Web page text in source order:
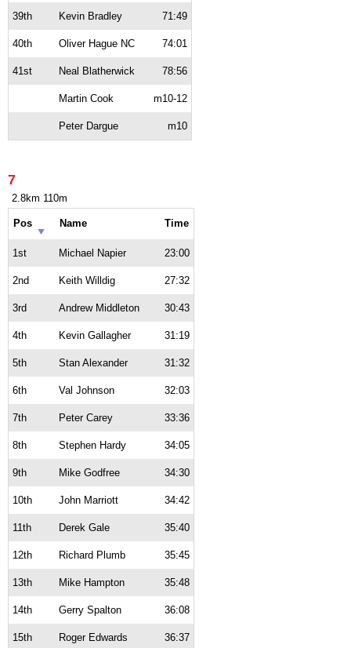
39th Kevin Bradley 71:49
40th Oliver Hague NC 74:01
41st Neal Blatherwick 78:56
Martin Cook m10-12
Peter Dargue m10
7
2.8km 110m
Pos Name Time
1st Michael Napier 23:00
2nd Keith Willdig 27:32
3rd Andrew Middleton 30:43
4th Kevin Gallagher 31:19
5th Stan Alexander 31:32
6th Val Johnson 32:03
7th Peter Carey 33:36
8th Stephen Hardy 34:05
9th Mike Godfree 34:30
10th John Marriott 34:42
11th Derek Gale 35:40
12th Richard Plumb 35:45
13th Mike Hampton 35:48
14th Gerry Spalton 36:08
15th Roger Edwards 36:37